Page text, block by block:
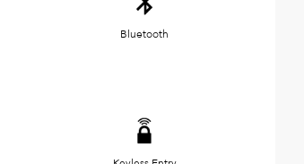
Bluetooth